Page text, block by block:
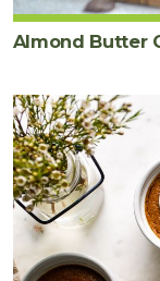
Almond Butter